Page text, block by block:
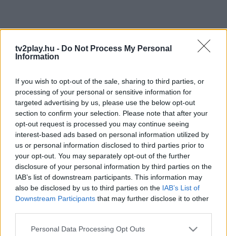
tv2play.hu - Do Not Process My Personal
Information
If you wish to opt-out of the sale, sharing to third parties, or
processing of your personal or sensitive information for
targeted advertising by us, please use the below opt-out
section to confirm your selection. Please note that after your
opt-out request is processed you may continue seeing
interest-based ads based on personal information utilized by
us or personal information disclosed to third parties prior to
your opt-out. You may separately opt-out of the further
disclosure of your personal information by third parties on the
IAB’s list of downstream participants. This information may
also be disclosed by us to third parties on the IAB’s List of
Downstream Participants that may further disclose it to other
Personal Data Processing Opt Outs